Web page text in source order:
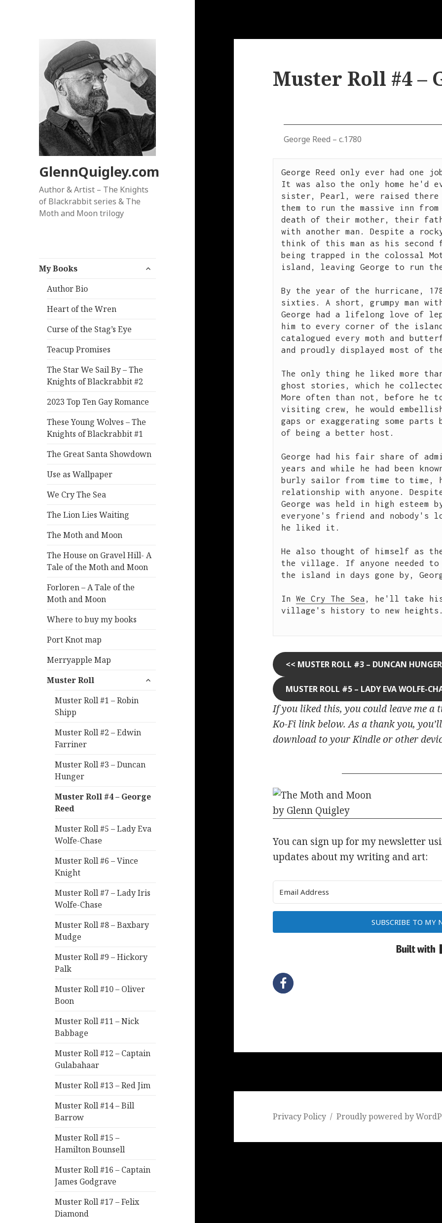
GlennQuigley.com
Author & Artist – The Knights
of Blackrabbit series & The
Moth and Moon trilogy
My Books
expand
Author Bio
Heart of the Wren
Curse of the Stag’s Eye
Teacup Promises
The Star We Sail By – The
Knights of Blackrabbit #2
2023 Top Ten Gay Romance
These Young Wolves – The
Knights of Blackrabbit #1
The Great Santa Showdown
Use as Wallpaper
We Cry The Sea
The Lion Lies Waiting
The Moth and Moon
The House on Gravel Hill- A
Tale of the Moth and Moon
Forloren – A Tale of the
Moth and Moon
Where to buy my books
Port Knot map
Merryapple Map
Muster Roll
expand
Muster Roll #1 – Robin
Shipp
Muster Roll #2 – Edwin
Farriner
Muster Roll #3 – Duncan
Hunger
Muster Roll #4 – George
Reed
Muster Roll #5 – Lady Eva
Wolfe-Chase
Muster Roll #6 – Vince
Knight
Muster Roll #7 – Lady Iris
Wolfe-Chase
Muster Roll #8 – Baxbary
Mudge
Muster Roll #9 – Hickory
Palk
Muster Roll #10 – Oliver
Boon
Muster Roll #11 – Nick
Babbage
Muster Roll #12 – Captain
Gulabahaar
Muster Roll #13 – Red Jim
Muster Roll #14 – Bill
Barrow
Muster Roll #15 –
Hamilton Bounsell
Muster Roll #16 – Captain
James Godgrave
Muster Roll #17 – Felix
Diamond
Muster Roll #4 –
George Reed – c.1780
George Reed only ever had one
It was also the only home he'd
sister, Pearl, were raised
them to run the massive inn
death of their mother, their
with another man. Despite a
think of this man as his
being trapped in the colossal
island, leaving George to run
By the year of the hurricane,
sixties. A short, grumpy man
George had a lifelong love of
him to every corner of the
catalogued every moth and
and proudly displayed most of
The only thing he liked more
ghost stories, which he
More often than not, before he
visiting crew, he would
gaps or exaggerating some
of being a better host.
George had his fair share of
years and while he had been
burly sailor from time to time,
relationship with anyone.
George was held in high esteem
everyone's friend and nobody's
he liked it.
He also thought of himself as
the village. If anyone needed
the island in days gone by,
In We Cry The Sea , he'll take
village's history to new
<< MUSTER ROLL #3 – DUNCAN HUNGER
MUSTER ROLL #5 – LADY EVA WOLFE-
If you liked this, you could leave me a
Ko-Fi link below. As a thank you,
download to your Kindle or other
You can sign up for my newsletter
updates about my writing and art:
SUBSCRIBE TO MY
Privacy Policy Proudly powered by